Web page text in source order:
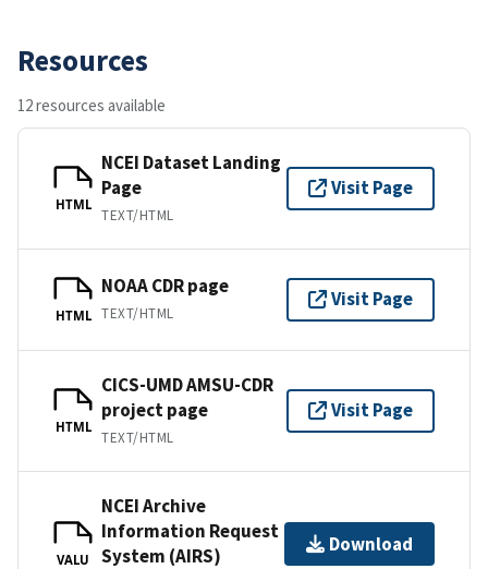
Resources
12 resources available
HTML
NCEI Dataset Landing
Page
TEXT/HTML
Visit Page
HTML
NOAA CDR page
TEXT/HTML
Visit Page
HTML
CICS-UMD AMSU-CDR
project page
TEXT/HTML
Visit Page
VALU
NCEI Archive
Information Request
System (AIRS)
Download